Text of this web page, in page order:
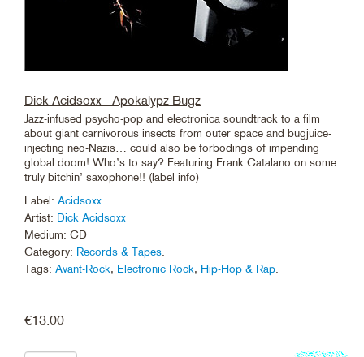
Dick Acidsoxx - Apokalypz Bugz
Jazz-infused psycho-pop and electronica soundtrack to a film
about giant carnivorous insects from outer space and bugjuice-
injecting neo-Nazis… could also be forbodings of impending
global doom! Who’s to say? Featuring Frank Catalano on some
truly bitchin’ saxophone!! (label info)
Label: Acidsoxx
Artist: Dick Acidsoxx
Medium: CD
Category: Records & Tapes
Tags: Avant-Rock, Electronic Rock, Hip-Hop & Rap
€13.00